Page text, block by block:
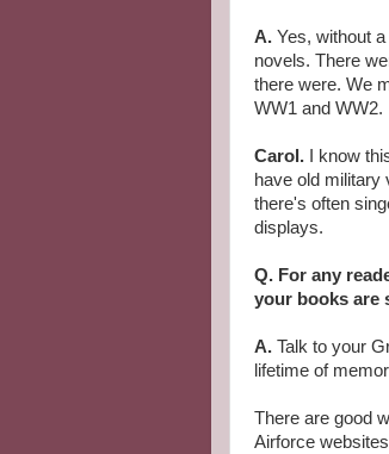
A. Yes, without
novels. There
there were. We
WW1 and WW2.
Carol.
I know
have old military
there's often
displays.
Q. For any
your books are
A. Talk to your
lifetime of
There are good
Airforce